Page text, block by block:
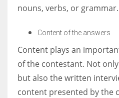
nouns, verbs, or grammar.
Content of the answers
Content plays an
of the contestant. Not
but also the written
content presented by the